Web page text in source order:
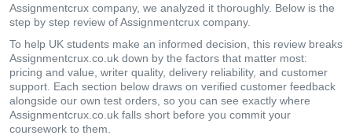
Assignmentcrux company, we analyzed it thoroughly. Below is the
step by step review of Assignmentcrux company.
To help UK students make an informed decision, this review breaks
Assignmentcrux.co.uk down by the factors that matter most:
pricing and value, writer quality, delivery reliability, and customer
support. Each section below draws on verified customer feedback
alongside our own test orders, so you can see exactly where
Assignmentcrux.co.uk falls short before you commit your
coursework to them.